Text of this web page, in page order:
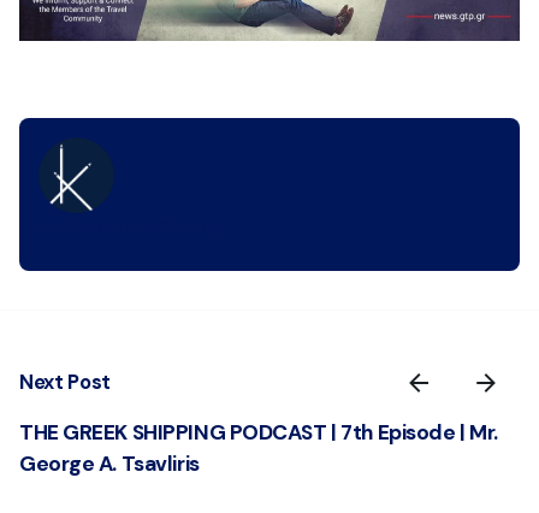
Next Post
THE GREEK SHIPPING PODCAST | 7th Episode | Mr.
George A. Tsavliris